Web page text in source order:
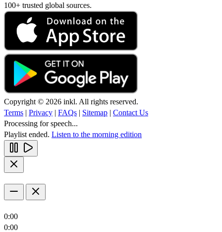
100+ trusted global sources.
Copyright © 2026 inkl. All rights reserved.
Terms | Privacy | FAQs | Sitemap | Contact Us
Processing for speech...
Playlist ended. Listen to the morning edition
0:00
0:00